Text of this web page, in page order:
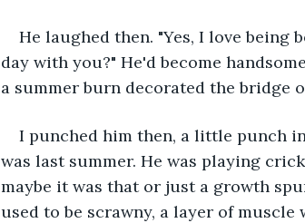
He laughed then. "Yes, I love being
day with you?" He'd become
a summer burn decorated the bridge
I punched him then, a little punch
was last summer. He was playing
maybe it was that or just a growth
used to be scrawny, a layer of muscle